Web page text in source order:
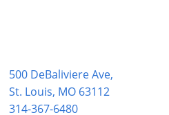
500 DeBaliviere Ave,
St. Louis, MO 63112
314-367-6480